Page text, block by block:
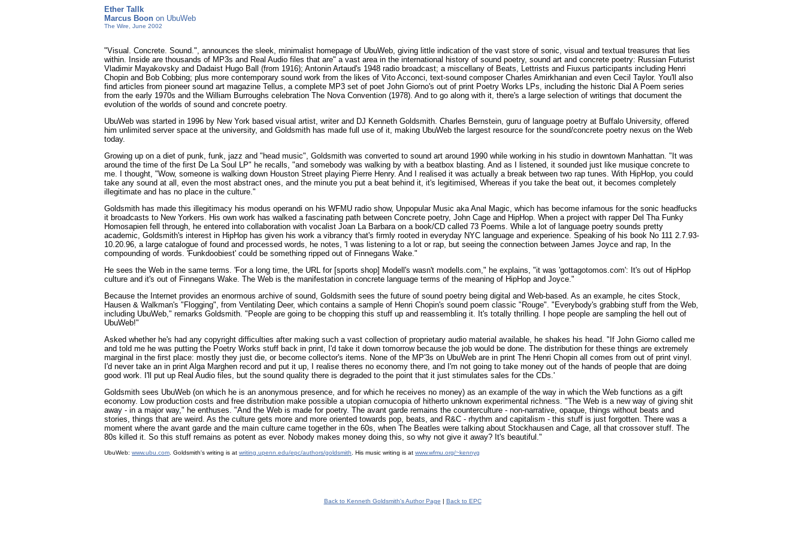
Ether Tallk
Marcus Boon on UbuWeb
The Wire, June 2002
"Visual. Concrete. Sound.", announces the sleek, minimalist homepage of UbuWeb, giving little indication of the vast store of sonic, visual and textual treasures that lies
within. Inside are thousands of MP3s and Real Audio files that are" a vast area in the international history of sound poetry, sound art and concrete poetry: Russian Futurist
Vladimir Mayakovsky and Dadaist Hugo Ball (from 1916); Antonin Artaud's 1948 radio broadcast; a miscellany of Beats, Lettrists and Fiuxus participants including Henri
Chopin and Bob Cobbing; plus more contemporary sound work from the likes of Vito Acconci, text-sound composer Charles Amirkhanian and even Cecil Taylor. You'll also
find articles from pioneer sound art magazine Tellus, a complete MP3 set of poet John Giorno's out of print Poetry Works LPs, including the historic Dial A Poem series
from the early 1970s and the William Burroughs celebration The Nova Convention (1978). And to go along with it, there's a large selection of writings that document the
evolution of the worlds of sound and concrete poetry.
UbuWeb was started in 1996 by New York based visual artist, writer and DJ Kenneth Goldsmith. Charles Bernstein, guru of language poetry at Buffalo University, offered
him unlimited server space at the university, and Goldsmith has made full use of it, making UbuWeb the largest resource for the sound/concrete poetry nexus on the Web
today.
Growing up on a diet of punk, funk, jazz and "head music", Goldsmith was converted to sound art around 1990 while working in his studio in downtown Manhattan. "It was
around the time of the first De La Soul LP" he recalls, "and somebody was walking by with a beatbox blasting. And as I listened, it sounded just like musique concrete to
me. I thought, "Wow, someone is walking down Houston Street playing Pierre Henry. And I realised it was actually a break between two rap tunes. With HipHop, you could
take any sound at all, even the most abstract ones, and the minute you put a beat behind it, it's legitimised, Whereas if you take the beat out, it becomes completely
illegitimate and has no place in the culture."
Goldsmith has made this illegitimacy his modus operandi on his WFMU radio show, Unpopular Music aka Anal Magic, which has become infamous for the sonic headfucks
it broadcasts to New Yorkers. His own work has walked a fascinating path between Concrete poetry, John Cage and HipHop. When a project with rapper Del Tha Funky
Homosapien fell through, he entered into collaboration with vocalist Joan La Barbara on a book/CD called 73 Poems. While a lot of language poetry sounds pretty
academic, Goldsmith's interest in HipHop has given his work a vibrancy that's firmly rooted in everyday NYC language and experience. Speaking of his book No 111 2.7.93-
10.20.96, a large catalogue of found and processed words, he notes, 'I was listening to a lot or rap, but seeing the connection between James Joyce and rap, In the
compounding of words. 'Funkdoobiest' could be something ripped out of Finnegans Wake."
He sees the Web in the same terms. 'For a long time, the URL for [sports shop] Modell's wasn't modells.com," he explains, "it was 'gottagotomos.com': It's out of HipHop
culture and it's out of Finnegans Wake. The Web is the manifestation in concrete language terms of the meaning of HipHop and Joyce."
Because the Internet provides an enormous archive of sound, Goldsmith sees the future of sound poetry being digital and Web-based. As an example, he cites Stock,
Hausen & Walkman's "Flogging", from Ventilating Deer, which contains a sample of Henri Chopin's sound poem classic "Rouge". "Everybody's grabbing stuff from the Web,
including UbuWeb," remarks Goldsmith. "People are going to be chopping this stuff up and reassembling it. It's totally thrilling. I hope people are sampling the hell out of
UbuWeb!"
Asked whether he's had any copyright difficulties after making such a vast collection of proprietary audio material available, he shakes his head. "If John Giorno called me
and told me he was putting the Poetry Works stuff back in print, I'd take it down tomorrow because the job would be done. The distribution for these things are extremely
marginal in the first place: mostly they just die, or become collector's items. None of the MP'3s on UbuWeb are in print The Henri Chopin all comes from out of print vinyl.
I'd never take an in print Alga Marghen record and put it up, I realise theres no economy there, and I'm not going to take money out of the hands of people that are doing
good work. I'll put up Real Audio files, but the sound quality there is degraded to the point that it just stimulates sales for the CDs.'
Goldsmith sees UbuWeb (on which he is an anonymous presence, and for which he receives no money) as an example of the way in which the Web functions as a gift
economy. Low production costs and free distribution make possible a utopian cornucopia of hitherto unknown experimental richness. "The Web is a new way of giving shit
away - in a major way," he enthuses. "And the Web is made for poetry. The avant garde remains the counterculture - non-narrative, opaque, things without beats and
stories, things that are weird. As the culture gets more and more oriented towards pop, beats, and R&C - rhythm and capitalism - this stuff is just forgotten. There was a
moment where the avant garde and the main culture came together in the 60s, when The Beatles were talking about Stockhausen and Cage, all that crossover stuff. The
80s killed it. So this stuff remains as potent as ever. Nobody makes money doing this, so why not give it away? It's beautiful."
UbuWeb: www.ubu.com . Goldsmith's writing is at writing.upenn.edu/epc/authors/goldsmith . His music writing is at www.wfmu.org/~kennyg
Back to Kenneth Goldsmith's Author Page | Back to EPC